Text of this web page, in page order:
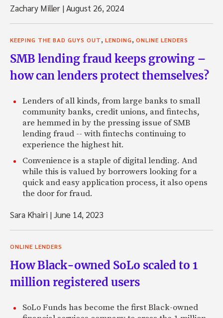
Zachary Miller |August 26, 2024
KEEPING THE BAD GUYS OUT, LENDING, ONLINE LENDERS
SMB lending fraud keeps growing –
how can lenders protect themselves?
Lenders of all kinds, from large banks to small
community banks, credit unions, and fintechs,
are hemmed in by the pressing issue of SMB
lending fraud -- with fintechs continuing to
experience the highest hit.
Convenience is a staple of digital lending. And
while this is valued by borrowers looking for a
quick and easy application process, it also opens
the door for fraud.
Sara Khairi |June 14, 2023
ONLINE LENDERS
How Black-owned SoLo scaled to 1
million registered users
SoLo Funds has become the first Black-owned